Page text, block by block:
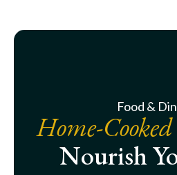
Food &
Home-Cooked
Nourish